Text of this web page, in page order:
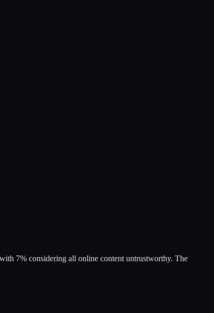
7% considering all online content untrustworthy. The